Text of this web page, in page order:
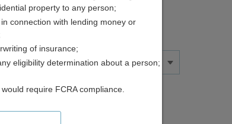
property to any person;
connection with lending money or
of insurance;
eligibility determination about a person;
require FCRA compliance.